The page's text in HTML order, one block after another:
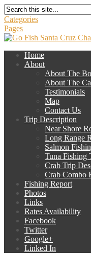
Categories
Pages
Home
About
About The
About The
Testimonials
Map
Contact Us
Trip Description
Near Shore
Long Range
Salmon
Tuna Fishing
Crab Trip
Crab Combo
Fishing Report
Photos
Links
Rates Availability
Facebook
Twitter
Google+
Linked In